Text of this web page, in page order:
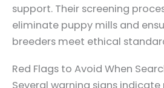
support. Their screening
eliminate puppy mills and
breeders meet ethical
Red Flags to Avoid When